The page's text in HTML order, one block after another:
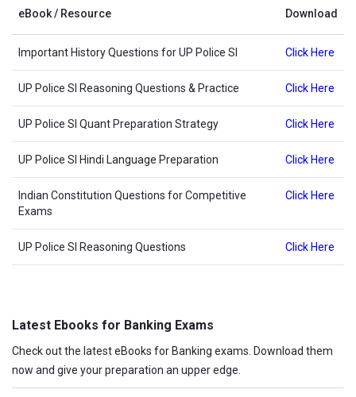
eBook / Resource Download
Important History Questions for UP Police SI Click Here
UP Police SI Reasoning Questions & Practice Click Here
UP Police SI Quant Preparation Strategy Click Here
UP Police SI Hindi Language Preparation Click Here
Indian Constitution Questions for Competitive
Exams
Click Here
UP Police SI Reasoning Questions Click Here
Latest Ebooks for Banking Exams
Check out the latest eBooks for Banking exams. Download them
now and give your preparation an upper edge.